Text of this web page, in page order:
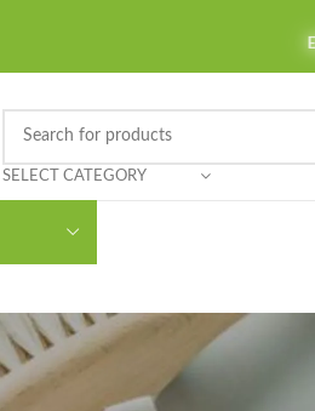
SELECT CATEGORY